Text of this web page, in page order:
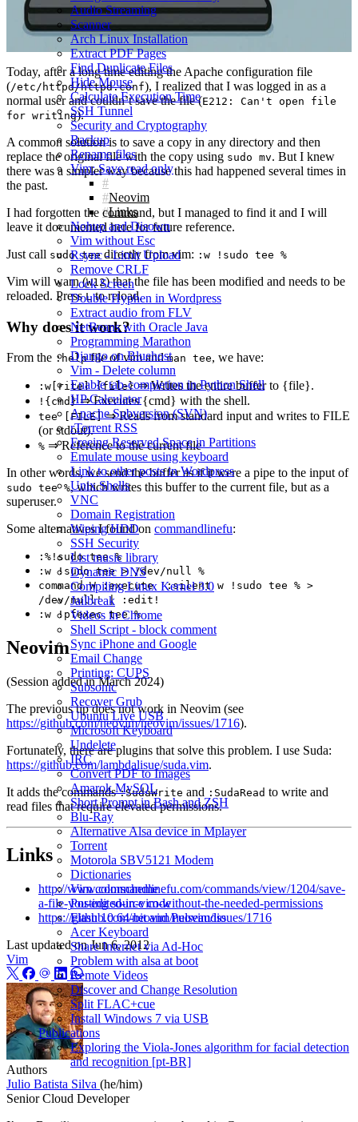
Audio Streaming
Scanner
Arch Linux Installation
Extract PDF Pages
Find Duplicate Files
Hide Mouse
Calculate Execution Time
SSH Tunnel
Security and Cryptography
Backup
Rename files
Vim: Save read only
Neovim
Links
Nohup and Disown
Vim without Esc
Rsync - Limit Upload
Remove CRLF
Lock Screen
Double Hyphen in Wordpress
Extract audio from FLV
NetBeans with Oracle Java
Programming Marathon
Django on Bluehost
Vim - Delete column
Enable tab-completion in Python Shell
HP Calculator
Apache Subversion (SVN)
rTorrent RSS
Freeing Reserved Space in Partitions
Emulate mouse using keyboard
Link to other posts in Wordpress
Unix Shells
VNC
Domain Registration
Wiping HDD
SSH Security
List music library
Dynamic DNS
Compiling Linux Kernel 3.0
Jailbreak
Videos in Chrome
Shell Script - block comment
Sync iPhone and Google
Email Change
Printing: CUPS
Subsonic
Recover Grub
Ubuntu Live USB
Microsoft Keyboard
Undelete
IRC
Convert PDF to Images
Amarok MySQL
Short Prompt in Bash and ZSH
Blu-Ray
Alternative Alsa device in Mplayer
Torrent
Motorola SBV5121 Modem
Dictionaries
Vim colorscheme
Posting source code
Flash 10 64-bit and Pulseaudio
Acer Keyboard
Share Internet via Ad-Hoc
Problem with alsa at boot
Remote Videos
Discover and Change Resolution
Split FLAC+cue
Install Windows 7 via USB
Publications
Exploring the Viola-Jones algorithm for facial detection
and recognition [pt-BR]
Today, after a long time editing the Apache configuration file
(/etc/httpd/httpd.conf), I realized that I was logged in as a
normal user and couldn’t save the file (E212: Can't open file
for writing).
A common solution is to save a copy in any directory and then
replace the original file with the copy using sudo mv. But I knew
there was a simpler way because this had happened several times in
the past.
I had forgotten the command, but I managed to find it and I will
leave it documented here for future reference.
Just call sudo teedirectly from vim: :w !sudo tee %
Vim will warn (W12) that the file has been modified and needs to be
reloaded. PressLto reload.
Why does it work?
From the :helpfile of vim andman tee, we have:
:w[rite] {file}⇒ Writes the entire buffer to {file}.
!{cmd}⇒ Executes {cmd} with the shell.
tee [FILE]⇒ Reads from standard input and writes to FILE
(or stdout).
% ⇒ Reference to the current file
In other words, we send the buffer as if it were a pipe to the input of
sudo tee %, which writes this buffer to the current file, but as a
superuser.
Some alternatives I found on commandlinefu:
:%!sudo tee %
:w !sudo tee > /dev/null %
command W :execute ':silent w !sudo tee % >
/dev/null' | :edit!
:w !pfexec tee %
Neovim
(Session added in March 2024)
The previous tip does not work in Neovim (see
https://github.com/neovim/neovim/issues/1716).
Fortunately, there are plugins that solve this problem. I use Suda:
https://github.com/lambdalisue/suda.vim.
It adds the commands:SudaWrite and :SudaRead to write and
read files that require elevated permissions.
Links
http://www.commandlinefu.com/commands/view/1204/save-
a-file-you-edited-in-vim-without-the-needed-permissions
https://github.com/neovim/neovim/issues/1716
Last updated onJun 6, 2012
Vim
Authors
Julio Batista Silva (he/him)
Senior Cloud Developer